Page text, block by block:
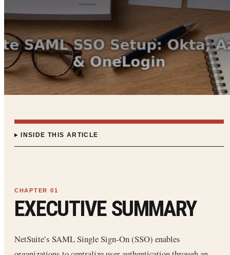
INSIDE THIS ARTICLE
EXECUTIVE SUMMARY
NetSuite’s SAML Single Sign-On (SSO) enables